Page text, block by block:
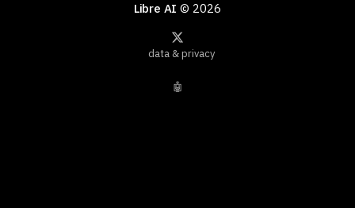
Libre AI © 2026
data & privacy
🤖